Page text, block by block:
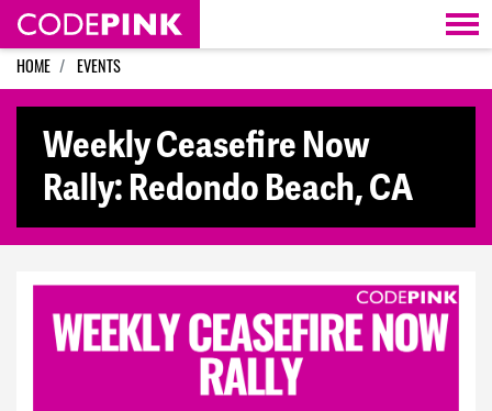
Skip navigation
HOME EVENTS
Weekly Ceasefire Now
Rally: Redondo Beach, CA